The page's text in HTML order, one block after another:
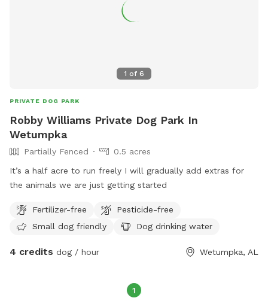
1 of 6
PRIVATE DOG PARK
Robby Williams Private Dog Park In
Wetumpka
Partially Fenced
0.5 acres
It’s a half acre to run freely I will gradually add extras for
the animals we are just getting started
Fertilizer-free
Pesticide-free
Small dog friendly
Dog drinking water
4 credits dog / hour Wetumpka, AL
1